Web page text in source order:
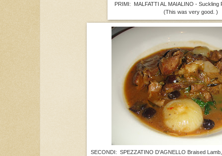
PRIMI: MALFATTI AL MAIALINO - Suckling
(This was very good. )
SECONDI: SPEZZATINO D'AGNELLO Braised